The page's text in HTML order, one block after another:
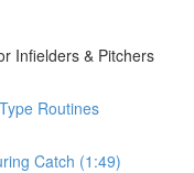
Infielders & Pitchers
Routines
Catch (1:49)